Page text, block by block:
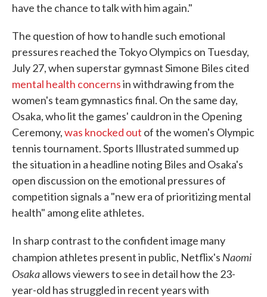
have the chance to talk with him again."
The question of how to handle such emotional
pressures reached the Tokyo Olympics on Tuesday,
July 27, when superstar gymnast Simone Biles cited
mental health concernsin withdrawing from the
women's team gymnastics final. On the same day,
Osaka, who lit the games' cauldron in the Opening
Ceremony,was knocked out of the women's Olympic
tennis tournament. Sports Illustrated summed up
the situation in a headline noting Biles and Osaka's
open discussion on the emotional pressures of
competition signals a "new era of prioritizing mental
health" among elite athletes.
In sharp contrast to the confident image many
champion athletes present in public, Netflix's Naomi
Osakaallows viewers to see in detail how the 23-
year-old has struggled in recent years with